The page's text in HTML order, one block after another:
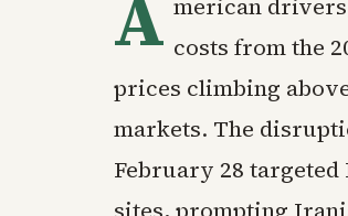
A merican
costs from the
prices climbing
markets. The
February 28